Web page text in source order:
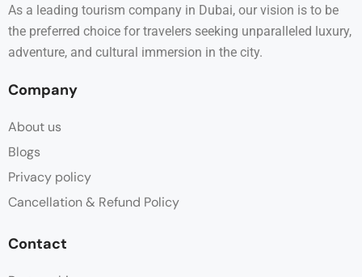
As a leading tourism company in Dubai, our vision is to be
the preferred choice for travelers seeking unparalleled luxury,
adventure, and cultural immersion in the city.
Company
About us
Blogs
Privacy policy
Cancellation & Refund Policy
Contact